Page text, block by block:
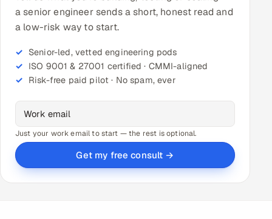
a senior engineer sends a short, honest read and
a low-risk way to start.
Senior-led, vetted engineering pods
ISO 9001 & 27001 certified · CMMI-aligned
Risk-free paid pilot · No spam, ever
Just your work email to start — the rest is optional.
Get my free consult →